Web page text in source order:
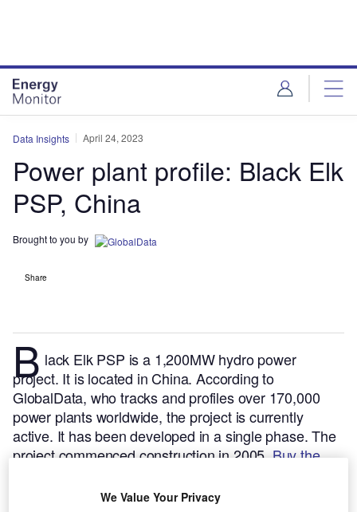
Data Insights April 24, 2023
Power plant profile: Black Elk
PSP, China
Brought to you by
Share
B lack Elk PSP is a 1,200MW hydro power
project. It is located in China.According to
GlobalData, who tracks and profiles over 170,000
power plants worldwide, the project is currently
active. It has been developed in a single phase. The
project commenced construction in 2005.Buy the
We Value Your Privacy